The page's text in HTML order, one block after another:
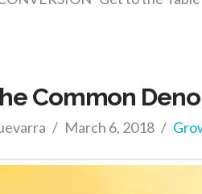
Common
March 6, 2018